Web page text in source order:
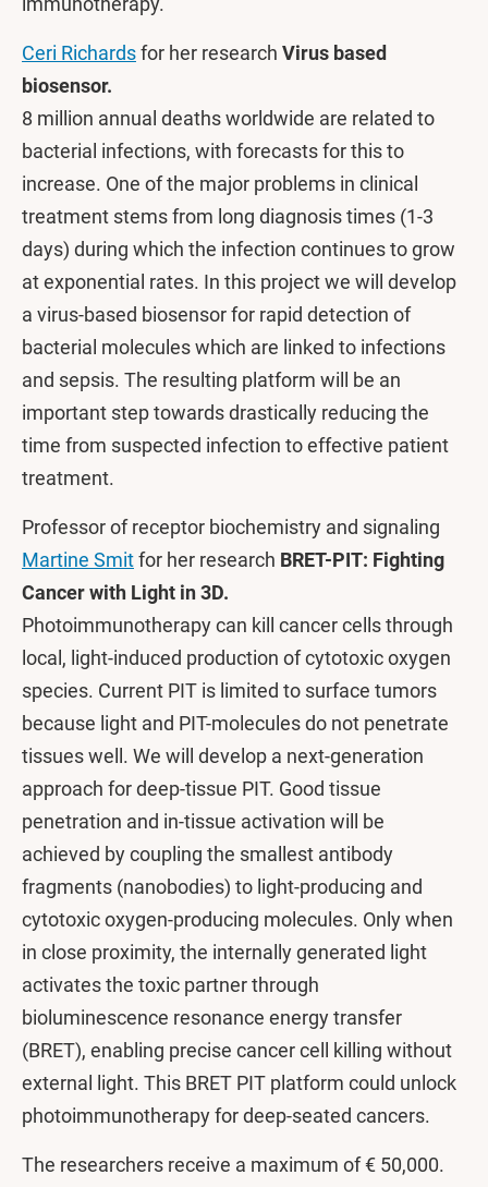
Ceri Richardsfor her research Virus based
biosensor.
8 million annual deaths worldwide are related to
bacterial infections, with forecasts for this to
increase. One of the major problems in clinical
treatment stems from long diagnosis times (1-3
days) during which the infection continues to grow
at exponential rates. In this project we will develop
a virus-based biosensor for rapid detection of
bacterial molecules which are linked to infections
and sepsis. The resulting platform will be an
important step towards drastically reducing the
time from suspected infection to effective patient
treatment.
Professor of receptor biochemistry and signaling
Martine Smitfor her research BRET-PIT: Fighting
Cancer with Light in 3D.
Photoimmunotherapy can kill cancer cells through
local, light-induced production of cytotoxic oxygen
species. Current PIT is limited to surface tumors
because light and PIT-molecules do not penetrate
tissues well. We will develop a next-generation
approach for deep-tissue PIT. Good tissue
penetration and in-tissue activation will be
achieved by coupling the smallest antibody
fragments (nanobodies) to light-producing and
cytotoxic oxygen-producing molecules. Only when
in close proximity, the internally generated light
activates the toxic partner through
bioluminescence resonance energy transfer
(BRET), enabling precise cancer cell killing without
external light. This BRET PIT platform could unlock
photoimmunotherapy for deep-seated cancers.
The researchers receive a maximum of € 50,000.